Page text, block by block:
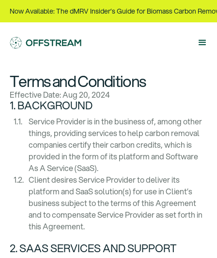
Now Available: The dMRV Insider’s Guide for Biomass Carbon
Terms and Conditions
Effective Date: Aug 20, 2024
1. BACKGROUND
Service Provider is in the business of, among other
things, providing services to help carbon removal
companies certify their carbon credits, which is
provided in the form of its platform and Software
As A Service (SaaS).
Client desires Service Provider to deliver its
platform and SaaS solution(s) for use in Client’s
business subject to the terms of this Agreement
and to compensate Service Provider as set forth in
this Agreement.
2. SAAS SERVICES AND SUPPORT